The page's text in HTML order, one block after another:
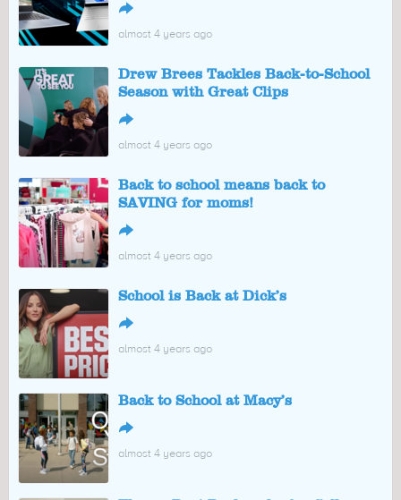
↪
almost 4 years ago
Drew Brees Tackles Back-to-School
Season with Great Clips
↪
almost 4 years ago
Back to school means back to
SAVING for moms!
↪
almost 4 years ago
School is Back at Dick’s
↪
almost 4 years ago
Back to School at Macy’s
↪
almost 4 years ago